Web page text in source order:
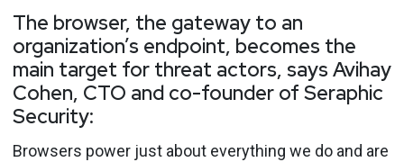
The browser, the gateway to an
organization’s endpoint, becomes the
main target for threat actors, says Avihay
Cohen, CTO and co-founder of Seraphic
Security:
Browsers power just about everything we do and are